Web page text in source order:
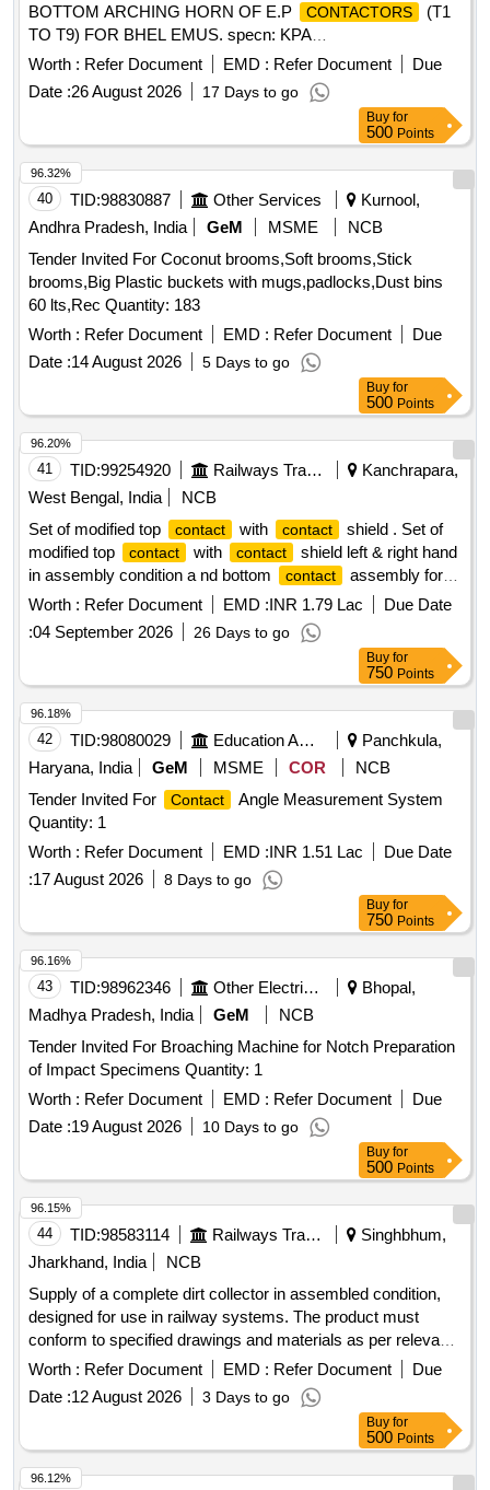
BOTTOM ARCHING HORN OF E.P
CONTACTORS
(T1
TO T9) FOR BHEL EMUS. specn: KPA
Drg.No.ER/KPA/EL/CT.3HE.1762B or M/s BHELs Drg No
35801130045P1. [ Warranty Period: 30 Mont hs after the date
of delivery ] [Quantity Tolerance (+/-): 5 %age , Item
Category : Normal , Total PO value variation Permitt ed: Max
8 lacs ] ]
Worth : Refer Document EMD : Refer Document
Due
Date :26 August 2026 17 Days to go
Buy for
500 Points
40 TID:98830887 Other Services
Kurnool,
Andhra Pradesh, India
GeM MSME
NCB
Tender Invited For Coconut brooms,Soft brooms,Stick
brooms,Big Plastic buckets with mugs,padlocks,Dust bins
60 lts,Rec Quantity: 183
Worth : Refer Document EMD : Refer Document
Due
Date :14 August 2026 5 Days to go
96.32%
Buy for
500 Points
41 TID:99254920 Railways Transport Services
Kanchrapara,
West Bengal, India
NCB
Set of modified top
contact with contact
shield . Set of
modified top
contact with contact
shield left & right hand
in assembly condition a nd bottom
contact
assembly for
M1-M4 & EAC of BHEL EMU. As per KPA drg.
Nos.ER/KPA/EL/CPN.3HE.2 287B,ER/KPA/EL/
CPN.3HE.1630 B and ER/KPA/EL/ CPN.4HE.3028B.or M/s
BHELs Drg. no (i) Top Contra ct Drg.no 35801230037V00 (ii)
Contract Shield RH Drg. No: 35801230039P1 (iii) Contract
Shield LH Dr g. No: 35801230045P1 and (iv) Bottom
Contract Assly Drg. No: 35801130031V00 [ Warranty Period:
30 Months after the date of delivery ] ]
Worth : Refer Document EMD :INR 1.79 Lac
Due Date
:04 September 2026 26 Days to go
96.20%
Buy for
750 Points
42 TID:98080029 Education And Research Institute
Panchkula,
Haryana, India
GeM MSME COR
NCB
Tender Invited For
Contact
Angle Measurement System
Quantity: 1
Worth : Refer Document EMD :INR 1.51 Lac
Due Date
:17 August 2026 8 Days to go
96.18%
Buy for
750 Points
43 TID:98962346 Other Electrical Products
Bhopal,
Madhya Pradesh, India
GeM
NCB
Tender Invited For Broaching Machine for Notch Preparation
of Impact Specimens Quantity: 1
Worth : Refer Document EMD : Refer Document
Due
Date :19 August 2026 10 Days to go
96.16%
Buy for
500 Points
44 TID:98583114 Railways Transport Services
Singhbhum,
Jharkhand, India
NCB
Supply of a complete dirt collector in assembled condition,
designed for use in railway systems. The product must
conform to specified drawings and materials as per relevant
standards. Dirt collector complete
Worth : Refer Document EMD : Refer Document
Due
Date :12 August 2026 3 Days to go
96.15%
Buy for
500 Points
96.12%